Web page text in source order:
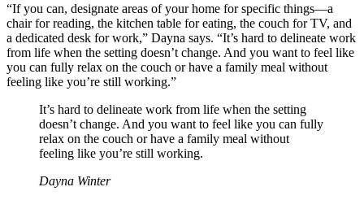
“If you can, designate areas of your home for specific things—a
chair for reading, the kitchen table for eating, the couch for TV, and
a dedicated desk for work,” Dayna says. “It’s hard to delineate work
from life when the setting doesn’t change. And you want to feel like
you can fully relax on the couch or have a family meal without
feeling like you’re still working.”
It’s hard to delineate work from life when the setting
doesn’t change. And you want to feel like you can fully
relax on the couch or have a family meal without
feeling like you’re still working.
Dayna Winter